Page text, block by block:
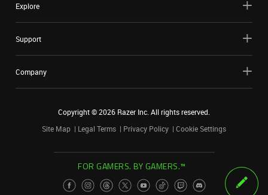
Explore
Support
Company
Copyright ©2026 Razer Inc. All rights reserved.
Site Map
Legal Terms Privacy Policy Cookie Settings
FOR GAMERS. BY GAMERS.™